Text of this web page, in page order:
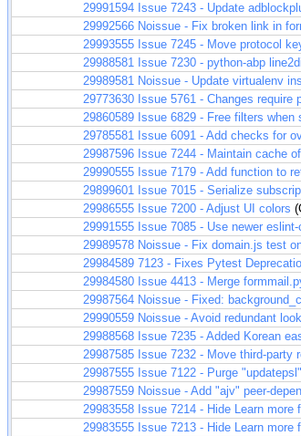
29991594 Issue 7243 - Update
29992566 Noissue - Fix broken link in
29993555 Issue 7245 - Move protocol
29988581 Issue 7230 - python-abp
29989581 Noissue - Update virtualenv
29773630 Issue 5761 - Changes require
29860589 Issue 6829 - Free filters
29785581 Issue 6091 - Add checks for
29987596 Issue 7244 - Maintain cache
29990555 Issue 7179 - Add function to
29899601 Issue 7015 - Serialize
29986555 Issue 7200 - Adjust UI colors
29991555 Issue 7085 - Use newer
29989578 Noissue - Fix domain.js test
29984589 7123 - Fixes Pytest
29984580 Issue 4413 - Merge
29987564 Noissue - Fixed:
29990559 Noissue - Avoid redundant
29988568 Issue 7235 - Added Korean
29987585 Issue 7232 - Move third-party
29987555 Issue 7122 - Purge "updatepsl"
29987559 Noissue - Add "ajv" peer-
29983558 Issue 7214 - Hide Learn more
29983555 Issue 7213 - Hide Learn more